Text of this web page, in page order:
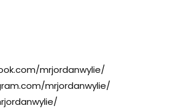
mrjordanwylie/
mrjordanwylie/